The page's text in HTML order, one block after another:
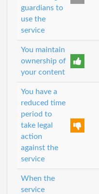
guardians to
use the
service
You maintain
ownership of
your content
You have a
reduced time
period to
take legal
action
against the
service
When the
service